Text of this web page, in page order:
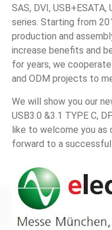
SAS, DVI,
series. Starting from
production and
increase benefits and
for years, we
and ODM projects to
We will show you our
USB3.0 &3.1 TYPE C,
like to welcome you as
forward to a successful
En